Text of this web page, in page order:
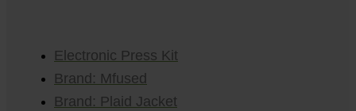
Electronic Press Kit
Brand: Mfused
Brand: Plaid Jacket